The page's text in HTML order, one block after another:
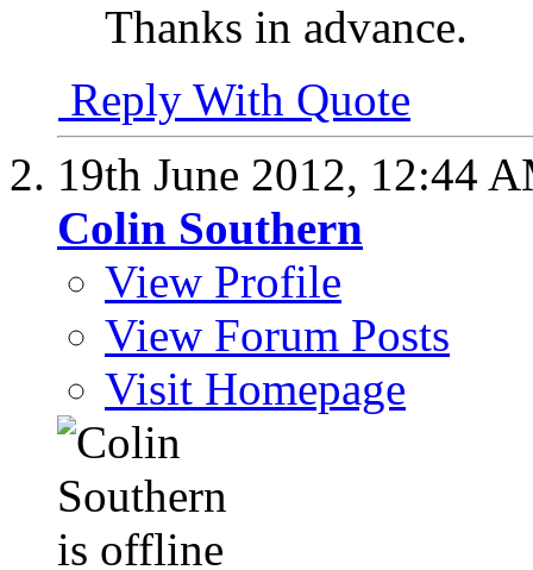
Thanks in advance.
Reply With Quote
19th June 2012, 12:44
Colin Southern
View Profile
View Forum Posts
Visit Homepage